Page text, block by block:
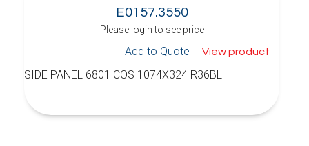
E0157.3550
Please login to see price
Add to Quote View product
SIDE PANEL 6801 COS 1074X324 R36BL